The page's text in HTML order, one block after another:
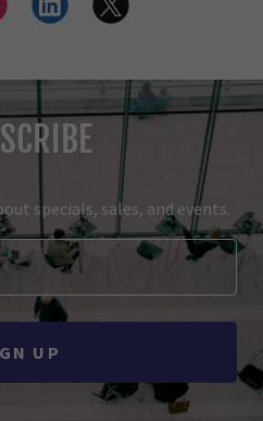
specials, sales, and events.
UP